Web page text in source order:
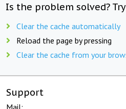
Is the problem solved?
Clear the cache automatically
Reload the page by pressing
Clear the cache from your
Support
Mail: